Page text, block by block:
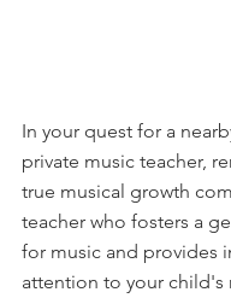
In your quest for a
private music teacher,
true musical growth
teacher who fosters a
for music and provides
attention to your child's